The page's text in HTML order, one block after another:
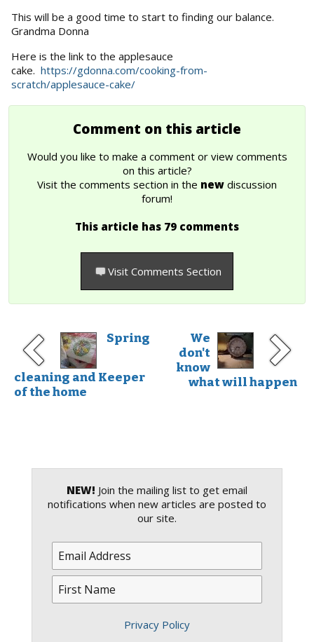
This will be a good time to start to finding our balance.
Grandma Donna
Here is the link to the applesauce
cake. https://gdonna.com/cooking-from-
scratch/applesauce-cake/
Comment on this article
Would you like to make a comment or view comments
on this article?
Visit the comments section in the new discussion
forum!
This article has 79 comments
Visit Comments Section
Spring
cleaning and Keeper
of the home
We
don't
know
what will happen
NEW! Join the mailing list to get email
notifications when new articles are posted to
our site.
Privacy Policy